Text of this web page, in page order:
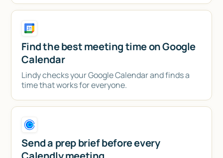
Find the best meeting time on Google
Calendar
Lindy checks your Google Calendar and finds a
time that works for everyone.
Send a prep brief before every